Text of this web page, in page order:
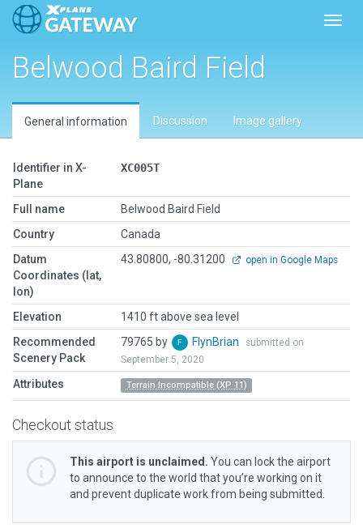
Belwood Baird Field
General information Discussion Image gallery
Identifier in X-
Plane
XC005T
Full name
Belwood Baird Field
Country
Canada
Datum
Coordinates (lat,
lon)
43.80800, -80.31200 open in Google Maps
Elevation
1410 ft above sea level
Recommended
Scenery Pack
79765 by FlynBrian
submitted on
September 5, 2020
Attributes Terrain Incompatible (XP 11)
Checkout status
This airport is unclaimed. You can lock the airport
to announce to the world that you’re working on it
and prevent duplicate work from being submitted.